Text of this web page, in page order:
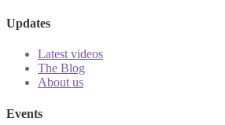
Updates
Latest videos
The Blog
About us
Events